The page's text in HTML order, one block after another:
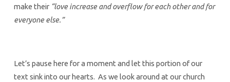
make their “love increase and overflow for each other and for
everyone else.”
Let’s pause here for a moment and let this portion of our
text sink into our hearts. As we look around at our church